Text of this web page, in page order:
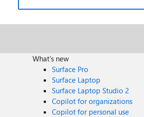
What's new
Surface Pro
Surface Laptop
Surface Laptop Studio 2
Copilot for organizations
Copilot for personal use